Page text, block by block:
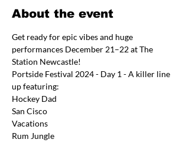
About the event
Get ready for epic vibes and huge
performances December 21–22 at The
Station Newcastle!
Portside Festival 2024 - Day 1 - A killer line
up featuring:
Hockey Dad
San Cisco
Vacations
Rum Jungle